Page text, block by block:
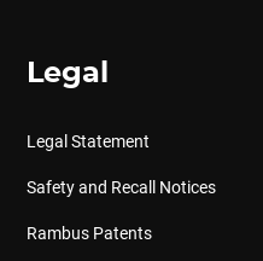
Legal
Legal Statement
Safety and Recall Notices
Rambus Patents